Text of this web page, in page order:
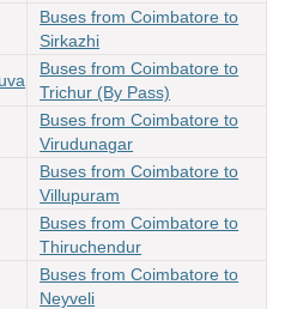
Buses from Coimbatore to
Sirkazhi
Buses from Coimbatore to
Trichur (By Pass)
Buses from Coimbatore to
Virudunagar
Buses from Coimbatore to
Villupuram
Buses from Coimbatore to
Thiruchendur
Buses from Coimbatore to
Neyveli